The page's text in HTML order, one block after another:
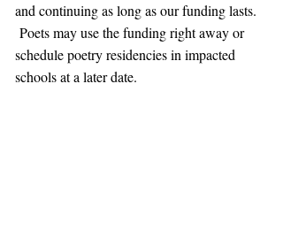
and continuing as long as our funding lasts.
Poets may use the funding right away or
schedule poetry residencies in impacted
schools at a later date.